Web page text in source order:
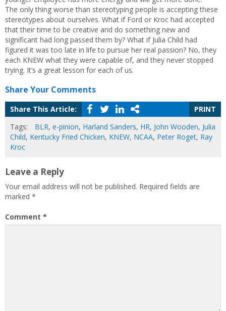
The only thing worse than stereotyping people is accepting these
stereotypes about ourselves. What if Ford or Kroc had accepted
that their time to be creative and do something new and
significant had long passed them by? What if Julia Child had
figured it was too late in life to pursue her real passion? No, they
each KNEW what they were capable of, and they never stopped
trying. It’s a great lesson for each of us.
Share Your Comments
Share This Article:
PRINT
Tags:
BLR, e-pinion, Harland Sanders, HR, John Wooden, Julia
Child, Kentucky Fried Chicken, KNEW, NCAA, Peter Roget, Ray
Kroc
Leave a Reply
Your email address will not be published. Required fields are
marked *
Comment *